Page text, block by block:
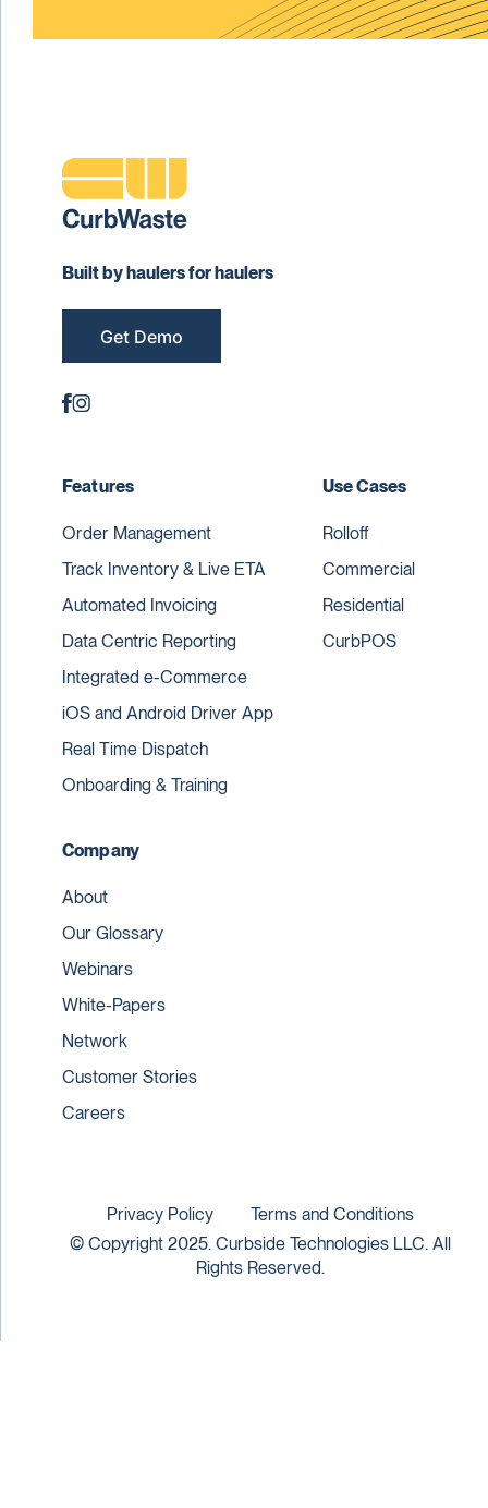
Built by haulers for haulers
Get Demo
Features
Order Management
Track Inventory & Live ETA
Automated Invoicing
Data Centric Reporting
Integrated e-Commerce
iOS and Android Driver App
Real Time Dispatch
Onboarding & Training
Use Cases
Rolloff
Commercial
Residential
CurbPOS
Company
About
Our Glossary
Webinars
White-Papers
Network
Customer Stories
Careers
© Copyright 2025. Curbside Technologies LLC. All
Rights Reserved.
Privacy Policy Terms and Conditions